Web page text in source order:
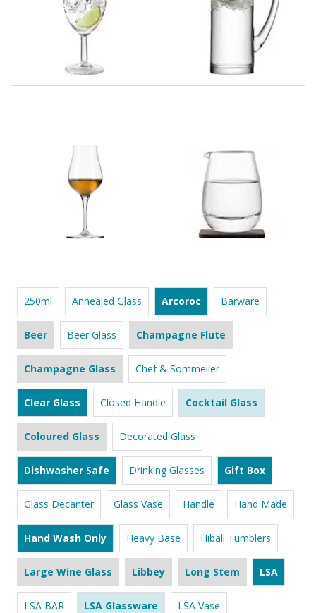
250ml Annealed Glass Arcoroc Barware
Beer Beer Glass Champagne Flute
Champagne Glass Chef & Sommelier
Clear Glass Closed Handle Cocktail Glass
Coloured Glass Decorated Glass
Dishwasher Safe Drinking Glasses Gift Box
Glass Decanter Glass Vase Handle Hand Made
Hand Wash Only Heavy Base Hiball Tumblers
Large Wine Glass Libbey Long Stem LSA
LSA BAR LSA Glassware LSA Vase